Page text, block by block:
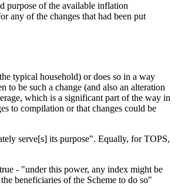
purpose of the available inflation
any of the changes that had been put
typical household) or does so in a way
to be such a change (and also an alteration
which is a significant part of the way in
to compilation or that changes could be
serve[s] its purpose". Equally, for TOPS,
- "under this power, any index might be
beneficiaries of the Scheme to do so"